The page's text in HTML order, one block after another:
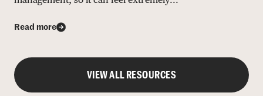
Read more
VIEW ALL RESOURCES